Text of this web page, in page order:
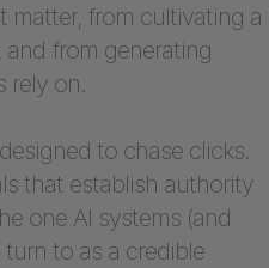
matter, from cultivating a
from generating
rely on.
to chase clicks.
that establish authority
one AI systems (and
to as a credible